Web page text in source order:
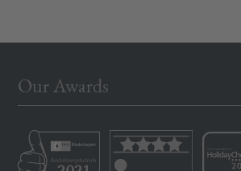
Our Awards